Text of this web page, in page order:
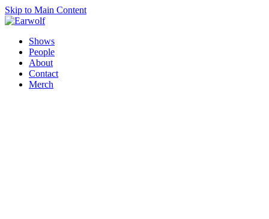
Skip to Main Content
Shows
People
About
Contact
Merch